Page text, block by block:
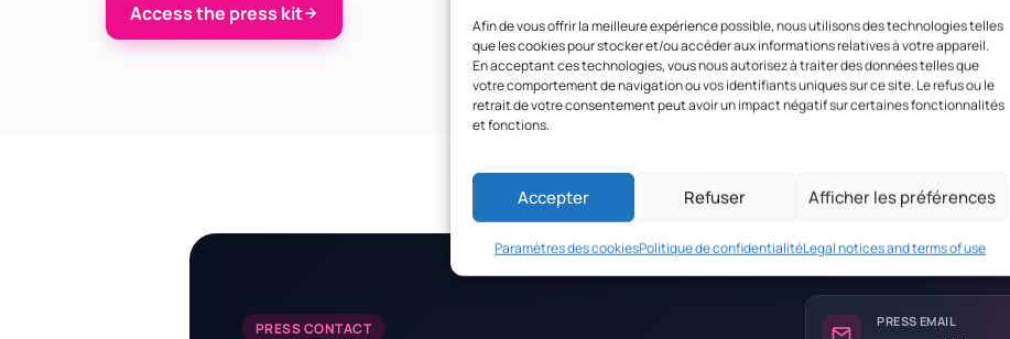
Afin de vous offrir la meilleure expérience possible, nous utilisons des technologies telles
que les cookies pour stocker et/ou accéder aux informations relatives à votre appareil.
En acceptant ces technologies, vous nous autorisez à traiter des données telles que
votre comportement de navigation ou vos identifiants uniques sur ce site. Le refus ou le
retrait de votre consentement peut avoir un impact négatif sur certaines fonctionnalités
et fonctions.
Accepter Refuser Afficher les préférences
Paramètres des cookiesPolitique de confidentialitéLegal notices and terms of use
Access the press kit
PRESS CONTACT PRESS EMAIL